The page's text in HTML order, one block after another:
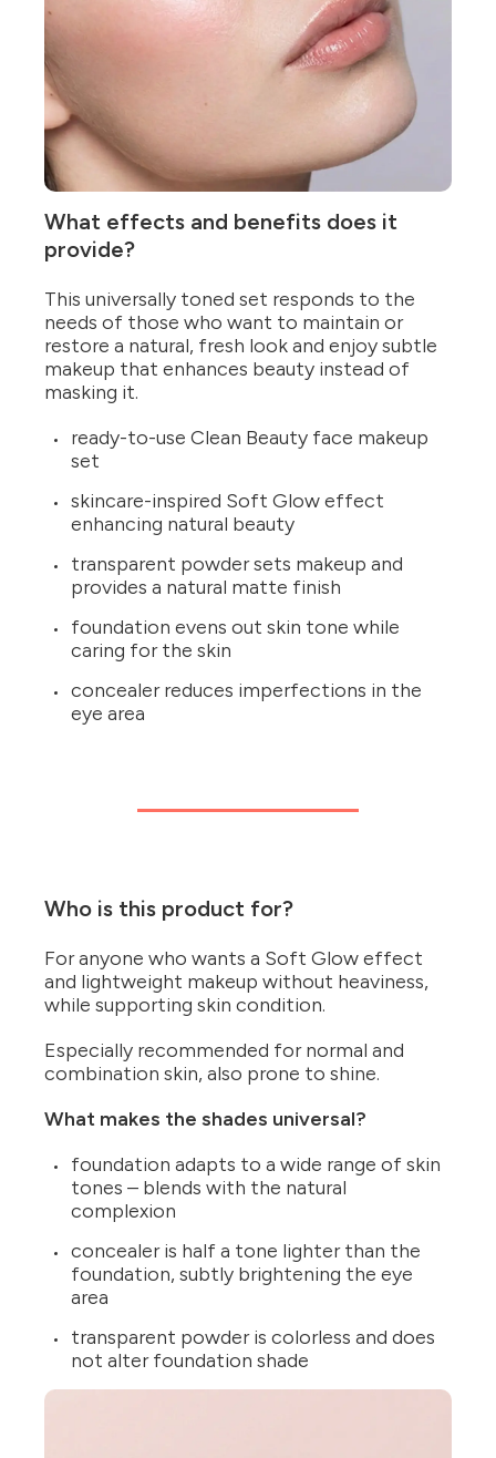
What effects and benefits does it
provide?
This universally toned set responds to the
needs of those who want to maintain or
restore a natural, fresh look and enjoy subtle
makeup that enhances beauty instead of
masking it.
ready-to-use Clean Beauty face makeup
set
skincare-inspired Soft Glow effect
enhancing natural beauty
transparent powder sets makeup and
provides a natural matte finish
foundation evens out skin tone while
caring for the skin
concealer reduces imperfections in the
eye area
Who is this product for?
For anyone who wants a Soft Glow effect
and lightweight makeup without heaviness,
while supporting skin condition.
Especially recommended for normal and
combination skin, also prone to shine.
What makes the shades universal?
foundation adapts to a wide range of skin
tones – blends with the natural
complexion
concealer is half a tone lighter than the
foundation, subtly brightening the eye
area
transparent powder is colorless and does
not alter foundation shade